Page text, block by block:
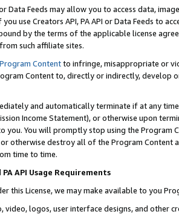
or Data Feeds may allow you to access data,
use Creators API, PA API or Data Feeds to
by the terms of the applicable license
such affiliate sites.
Program Contentto infringe, misappropriate or
Content to, directly or indirectly, develop
and automatically terminate if at any
Income Statement), or otherwise upon
you. You will promptly stop using the Program
otherwise destroy all of the Program Content
time to time.
API Usage Requirements
this License, we may make available to you
video, logos, user interface designs, and other